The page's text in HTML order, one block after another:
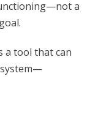
a
a tool that can